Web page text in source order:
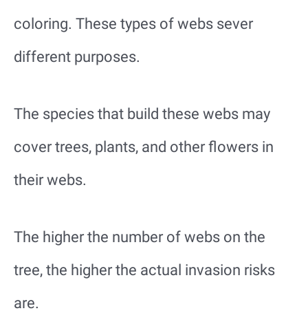
coloring. These types of webs sever
different purposes.
The species that build these webs may
cover trees, plants, and other flowers in
their webs.
The higher the number of webs on the
tree, the higher the actual invasion risks
are.